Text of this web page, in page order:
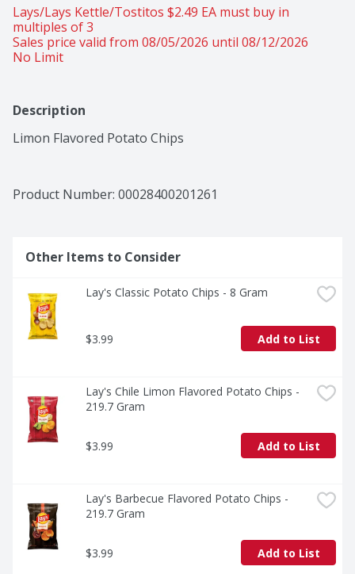
Lays/Lays Kettle/Tostitos $2.49 EA must buy in
multiples of 3
Sales price valid from 08/05/2026 until 08/12/2026
No Limit
Description
Limon Flavored Potato Chips
Product Number: 00028400201261
Other Items to Consider
Lay's Classic Potato Chips - 8 Gram
$3.99 Add to List
Lay's Chile Limon Flavored Potato Chips -
219.7 Gram
$3.99 Add to List
Lay's Barbecue Flavored Potato Chips -
219.7 Gram
$3.99 Add to List